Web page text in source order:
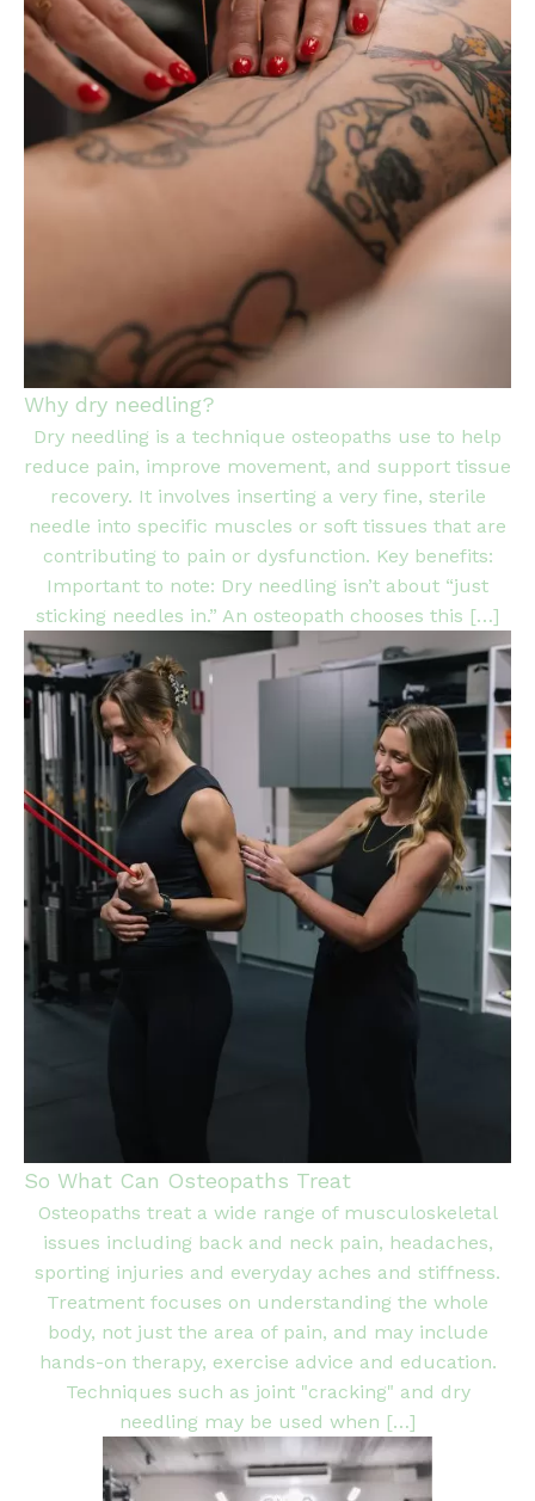
Why dry needling?
Dry needling is a technique osteopaths use to help
reduce pain, improve movement, and support tissue
recovery. It involves inserting a very fine, sterile
needle into specific muscles or soft tissues that are
contributing to pain or dysfunction. Key benefits:
Important to note: Dry needling isn’t about “just
sticking needles in.” An osteopath chooses this […]
So What Can Osteopaths Treat
Osteopaths treat a wide range of musculoskeletal
issues including back and neck pain, headaches,
sporting injuries and everyday aches and stiffness.
Treatment focuses on understanding the whole
body, not just the area of pain, and may include
hands-on therapy, exercise advice and education.
Techniques such as joint "cracking" and dry
needling may be used when […]